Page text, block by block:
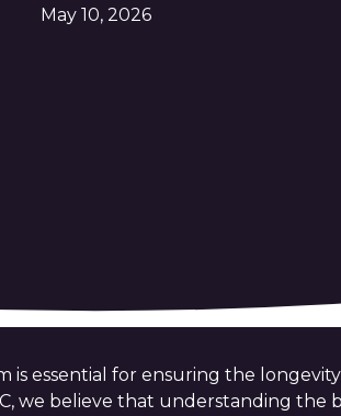
May 10, 2026
is essential for ensuring the
we believe that understanding the